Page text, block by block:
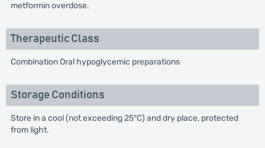
metformin overdose.
Therapeutic Class
Combination Oral hypoglycemic preparations
Storage Conditions
Store in a cool (not exceeding 25°C) and dry place, protected
from light.